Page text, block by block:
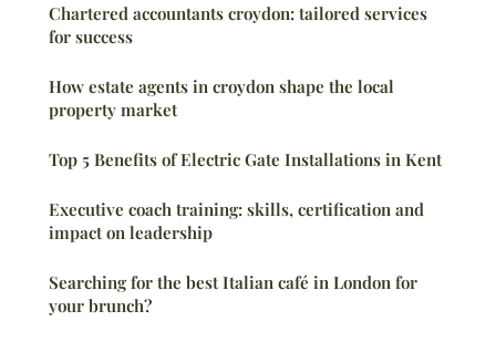
Chartered accountants croydon: tailored services
for success
How estate agents in croydon shape the local
property market
Top 5 Benefits of Electric Gate Installations in Kent
Executive coach training: skills, certification and
impact on leadership
Searching for the best Italian café in London for
your brunch?